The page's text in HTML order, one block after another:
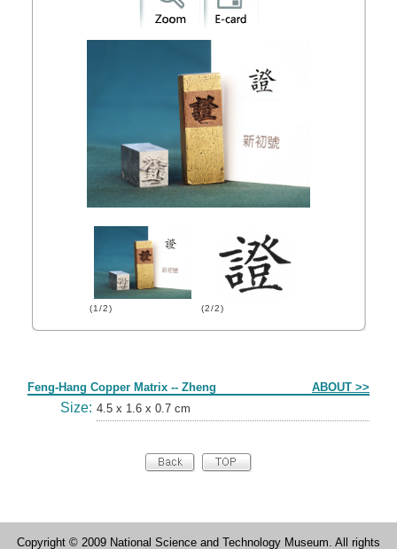
(1/2) (2/2)
Feng-Hang Copper Matrix -- Zheng ABOUT >>
Size: 4.5 x 1.6 x 0.7 cm
Copyright © 2009 National Science and Technology Museum. All rights